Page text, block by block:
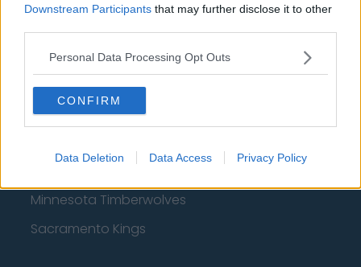
Downstream Participants that may further disclose it to other
Personal Data Processing Opt Outs
CONFIRM
Data Deletion Data Access Privacy Policy
Cleveland Cavaliers
Golden State Warriors
Los Angeles Clippers
Minnesota Timberwolves
Sacramento Kings